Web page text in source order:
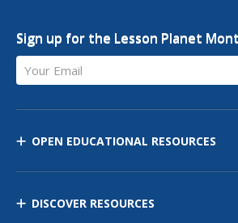
Sign up for the Lesson Planet
Your Email
OPEN EDUCATIONAL RESOURCES
DISCOVER RESOURCES